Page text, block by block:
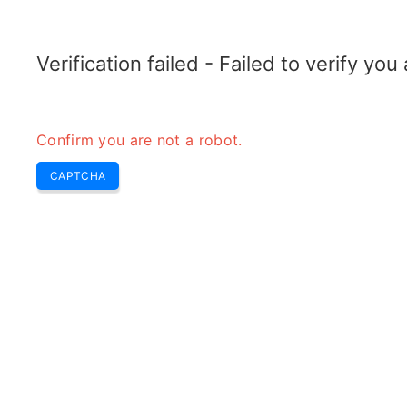
Recherche Radar Outils
Verification failed - Failed to verify you
Confirm you are not a robot.
CAPTCHA